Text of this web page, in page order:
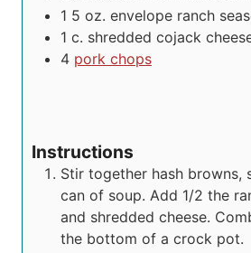
1 5 oz. envelope ranch
1 c. shredded cojack
4 pork chops
Instructions
Stir together hash browns,
can of soup. Add 1/2 the
and shredded cheese.
the bottom of a crock pot.